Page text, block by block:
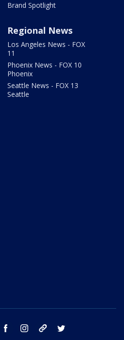
Brand Spotlight
Regional News
Los Angeles News - FOX
11
Phoenix News - FOX 10
Phoenix
Seattle News - FOX 13
Seattle
youtube facebook instagram tik tok